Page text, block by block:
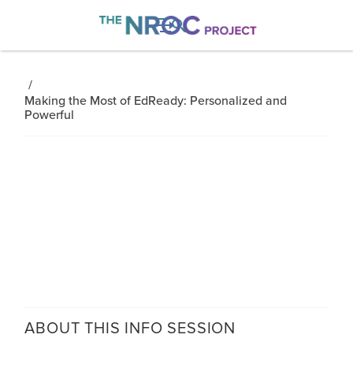

/
Making the Most of EdReady: Personalized and
Powerful
ABOUT THIS INFO SESSION